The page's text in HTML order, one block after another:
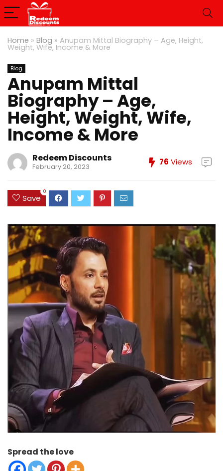
Home » Blog » Anupam Mittal Biography – Age, Height,
Weight, Wife, Income & More
Blog
Anupam Mittal
Biography – Age,
Height, Weight, Wife,
Income & More
Redeem Discounts
February 20, 2023 76 Views
Save
0
Spread the love